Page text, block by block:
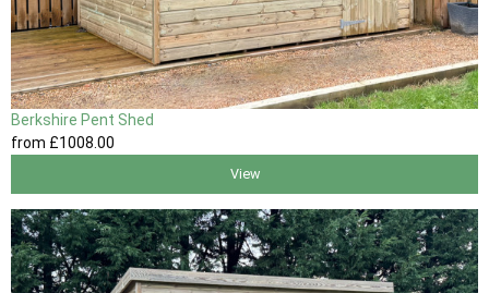
Berkshire Pent Shed
from £1008.00
View